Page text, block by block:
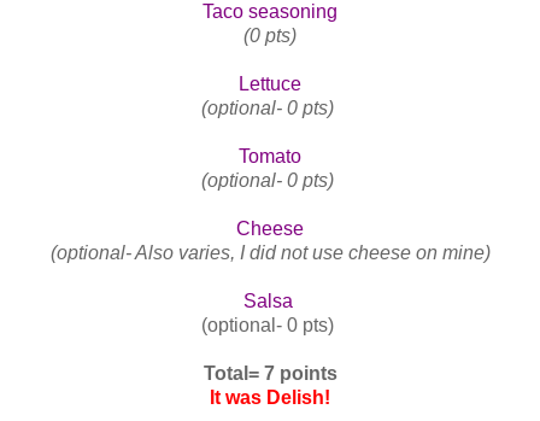
Taco seasoning
(0 pts)
Lettuce
(optional- 0 pts)
Tomato
(optional- 0 pts)
Cheese
(optional- Also varies, I did not use cheese on mine)
Salsa
(optional- 0 pts)
Total= 7 points
It was Delish!